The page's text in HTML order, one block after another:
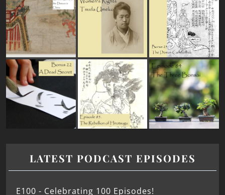
LATEST PODCAST EPISODES
E100 - Celebrating 100 Episodes!